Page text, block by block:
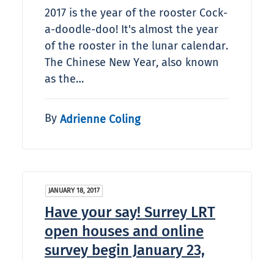
2017 is the year of the rooster Cock-
a-doodle-doo! It's almost the year
of the rooster in the lunar calendar.
The Chinese New Year, also known
as the…
By Adrienne Coling
JANUARY 18, 2017
Have your say! Surrey LRT
open houses and online
survey begin January 23,